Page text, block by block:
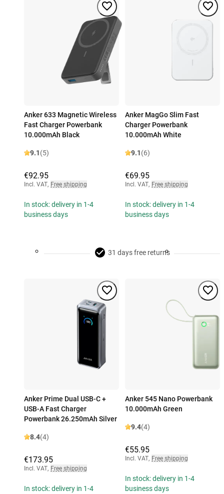
Anker 633 Magnetic Wireless
Fast Charger Powerbank
10.000mAh Black
9.1(5)
€92.95
Incl. VAT, Free shipping
In stock: delivery in 1-4
business days
Anker MagGo Slim Fast
Charger Powerbank
10.000mAh White
9.1(6)
€69.95
Incl. VAT, Free shipping
In stock: delivery in 1-4
business days
31 days free returns
Anker Prime Dual USB-C +
USB-A Fast Charger
Powerbank 26.250mAh Silver
8.4(4)
€173.95
Incl. VAT, Free shipping
In stock: delivery in 1-4
Anker 545 Nano Powerbank
10.000mAh Green
9.4(4)
€55.95
Incl. VAT, Free shipping
In stock: delivery in 1-4
business days